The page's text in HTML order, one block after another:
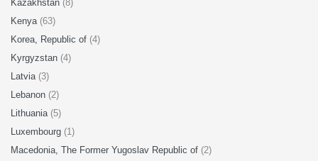
Kazakhstan (8)
Kenya (63)
Korea, Republic of (4)
Kyrgyzstan (4)
Latvia (3)
Lebanon (2)
Lithuania (5)
Luxembourg (1)
Macedonia, The Former Yugoslav Republic of (2)